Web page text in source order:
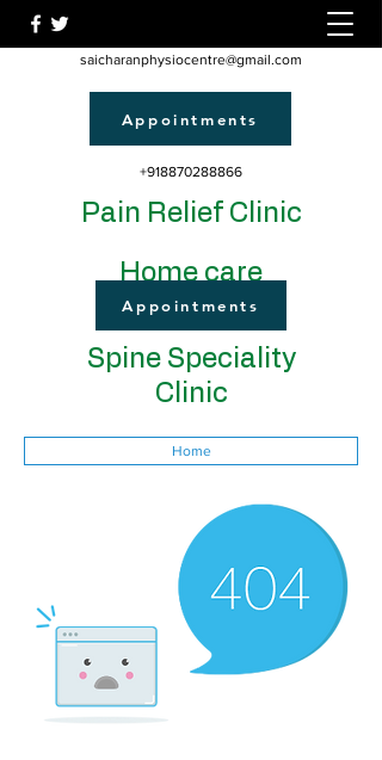
saicharanphysiocentre@gmail.com
Appointments
+918870288866
Pain Relief Clinic
Home care
Appointments
Spine Speciality
Clinic
Home